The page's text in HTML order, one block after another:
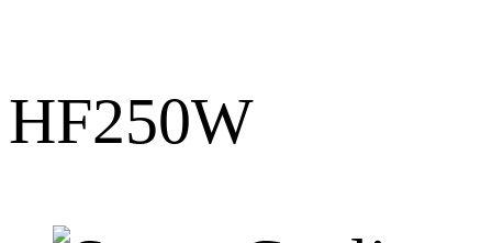
HF250W